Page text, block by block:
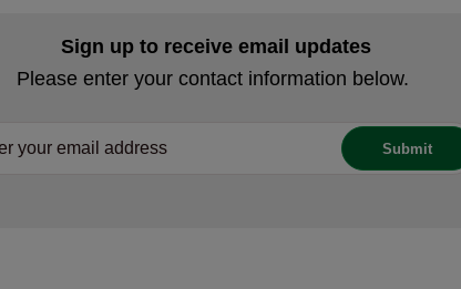
Sign up to receive email updates
Please enter your contact information below.